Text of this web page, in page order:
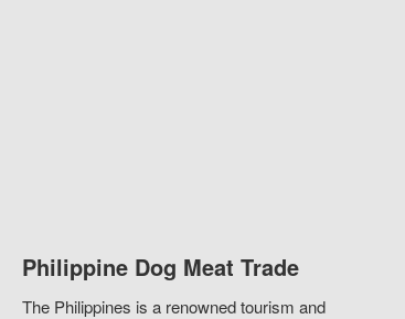
Philippine Dog Meat Trade
The Philippines is a renowned tourism and